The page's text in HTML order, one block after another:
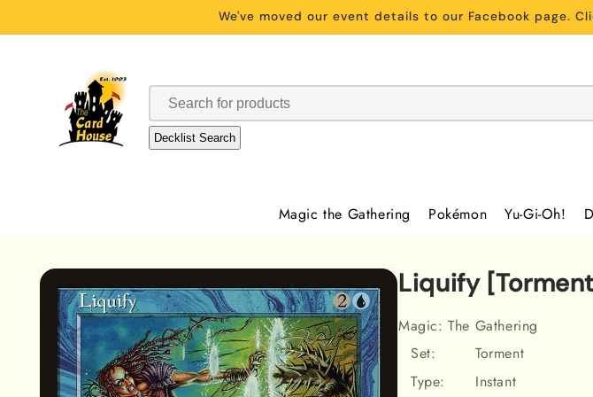
We've moved our event details to our Facebook page.
Decklist Search
Magic the Gathering Pokémon Yu-Gi-Oh!
Skip to
product
information
Liquify
Magic: The Gathering
Set:
Torment
Type:
Instant